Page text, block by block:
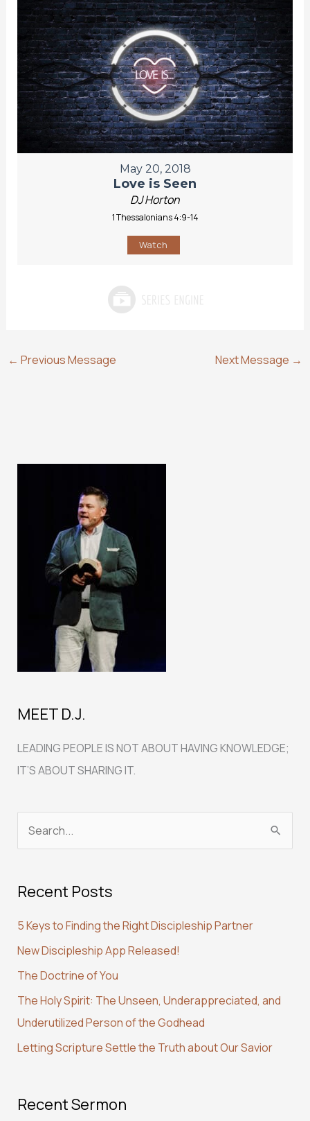
May 20, 2018
Love is Seen
DJ Horton
1 Thessalonians 4:9-14
Watch
← Previous Message Next Message →
MEET D.J.
LEADING PEOPLE IS NOT ABOUT HAVING KNOWLEDGE;
IT’S ABOUT SHARING IT.
r
h
f
o
r
:
Recent Posts
5 Keys to Finding the Right Discipleship Partner
New Discipleship App Released!
The Doctrine of You
The Holy Spirit: The Unseen, Underappreciated, and
Underutilized Person of the Godhead
Letting Scripture Settle the Truth about Our Savior
Recent Sermon